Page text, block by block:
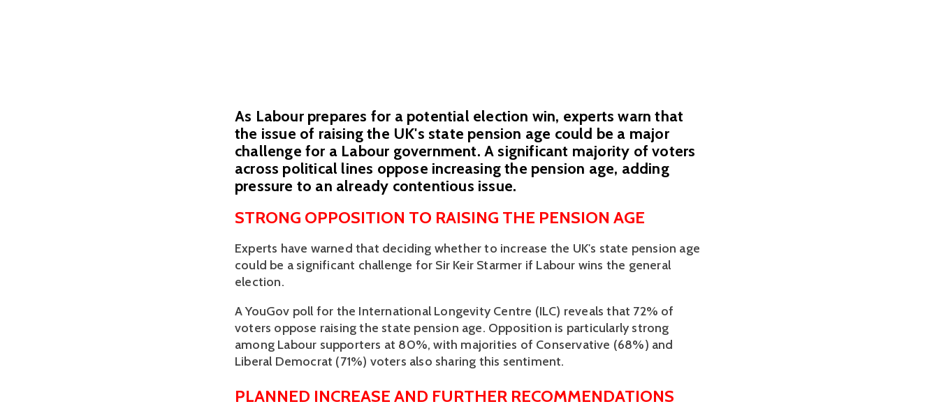
As Labour prepares for a potential election win, experts warn that
the issue of raising the UK's state pension age could be a major
challenge for a Labour government. A significant majority of voters
across political lines oppose increasing the pension age, adding
pressure to an already contentious issue.
STRONG OPPOSITION TO RAISING THE PENSION AGE
Experts have warned that deciding whether to increase the UK's state pension age
could be a significant challenge for Sir Keir Starmer if Labour wins the general
election.
A YouGov poll for the International Longevity Centre (ILC) reveals that 72% of
voters oppose raising the state pension age. Opposition is particularly strong
among Labour supporters at 80%, with majorities of Conservative (68%) and
Liberal Democrat (71%) voters also sharing this sentiment.
PLANNED INCREASE AND FURTHER RECOMMENDATIONS